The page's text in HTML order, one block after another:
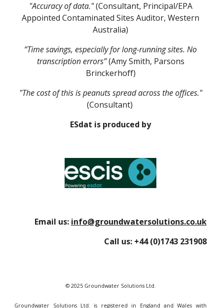
"Accuracy of data."(Consultant, Principal/EPA
Appointed Contaminated Sites Auditor, Western
Australia)
“Time savings, especially for long-running sites. No
transcription errors”(Amy Smith, Parsons
Brinckerhoff)
"The cost of this is peanuts spread across the offices."
(Consultant)
ESdat is produced by
Email us: info@groundwatersolutions.co.uk
Call us: +44 (0)1743 231908
© 2025 Groundwater Solutions Ltd.
Groundwater Solutions Ltd. is registered in England and Wales with